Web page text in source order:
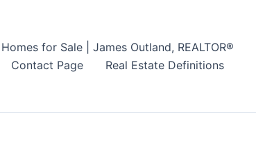
for Sale | James Outland, REALTOR®
Contact Page Real Estate Definitions